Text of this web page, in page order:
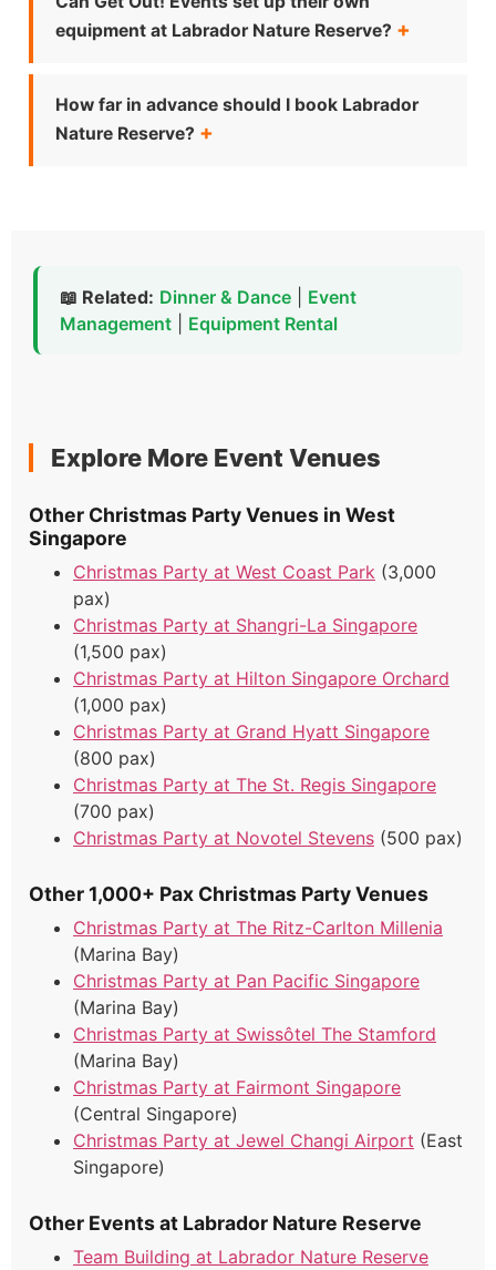
equipment at Labrador Nature Reserve?
How far in advance should I book Labrador
Nature Reserve?
📖 Related: Dinner & Dance
Event
Management
Equipment Rental
Explore More Event Venues
Other Christmas Party Venues in West
Singapore
Christmas Party at West Coast Park (3,000
pax)
Christmas Party at Shangri-La Singapore
(1,500 pax)
Christmas Party at Hilton Singapore Orchard
(1,000 pax)
Christmas Party at Grand Hyatt Singapore
(800 pax)
Christmas Party at The St. Regis Singapore
(700 pax)
Christmas Party at Novotel Stevens (500 pax)
Other 1,000+ Pax Christmas Party Venues
Christmas Party at The Ritz-Carlton Millenia
(Marina Bay)
Christmas Party at Pan Pacific Singapore
(Marina Bay)
Christmas Party at Swissôtel The Stamford
(Marina Bay)
Christmas Party at Fairmont Singapore
(Central Singapore)
Christmas Party at Jewel Changi Airport (East
Singapore)
Other Events at Labrador Nature Reserve
Team Building at Labrador Nature Reserve